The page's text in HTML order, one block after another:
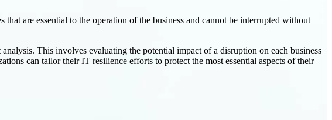
are essential to the operation of the business and cannot be interrupted without
This involves evaluating the potential impact of a disruption on each business
can tailor their IT resilience efforts to protect the most essential aspects of their